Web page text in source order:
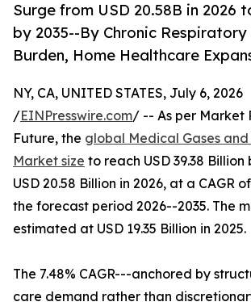
Surge from USD 20.58B in 2026
by 2035--By Chronic Respiratory
Burden, Home Healthcare
NY, CA, UNITED STATES, July 6, 2026
/EINPresswire.com/ -- As per Market
Future, the global Medical Gases
Market size to reach USD 39.38 Billion
USD 20.58 Billion in 2026, at a CAGR
the forecast period 2026--2035. The
estimated at USD 19.35 Billion in 2025.
The 7.48% CAGR---anchored by
care demand rather than